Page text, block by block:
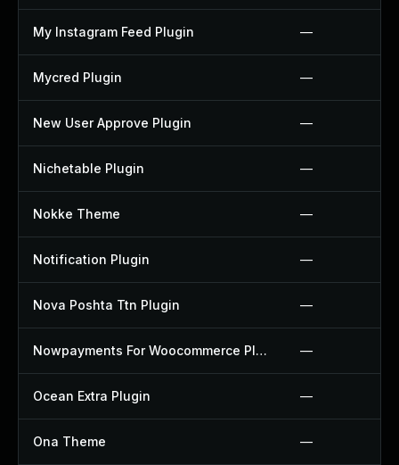
My Instagram Feed Plugin —
Mycred Plugin —
New User Approve Plugin —
Nichetable Plugin —
Nokke Theme —
Notification Plugin —
Nova Poshta Ttn Plugin —
Nowpayments For Woocommerce Plugin —
Ocean Extra Plugin —
Ona Theme —